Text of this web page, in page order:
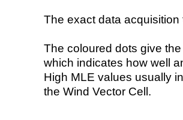
The exact data
The coloured dots give
which indicates how well
High MLE values usually
the Wind Vector Cell.